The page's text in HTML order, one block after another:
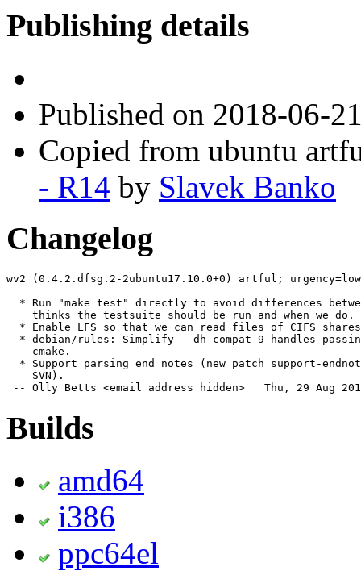
Publishing details
Published on 2018-06-
Copied from ubuntu
- R14 by Slavek Banko
Changelog
wv2 (0.4.2.dfsg.2-2ubuntu17.10.0+0) artful; urgency=low
* Run "make test" directly to avoid differences
thinks the testsuite should be run and when we do.
* Enable LFS so that we can read files of CIFS
* debian/rules: Simplify - dh compat 9 handles
    cmake.
* Support parsing end notes (new patch support-
    SVN).
-- Olly Betts <email address hidden>   Thu, 29 Aug
Builds
amd64
i386
ppc64el